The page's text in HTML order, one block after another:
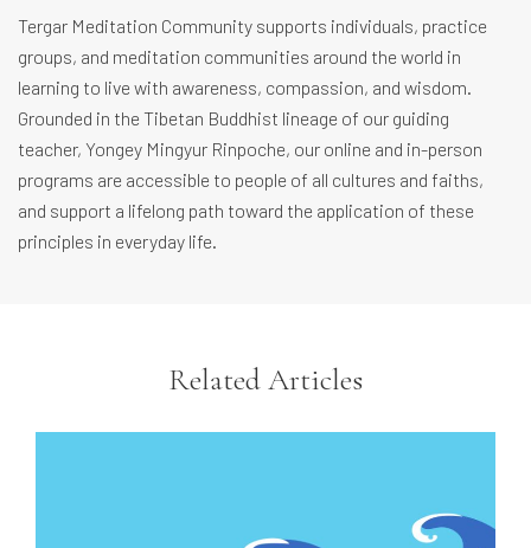
Tergar Meditation Community supports individuals, practice
groups, and meditation communities around the world in
learning to live with awareness, compassion, and wisdom.
Grounded in the Tibetan Buddhist lineage of our guiding
teacher, Yongey Mingyur Rinpoche, our online and in-person
programs are accessible to people of all cultures and faiths,
and support a lifelong path toward the application of these
principles in everyday life.
Related Articles